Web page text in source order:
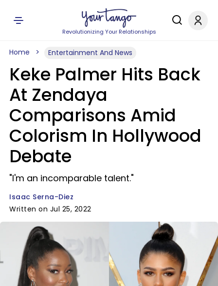
Revolutionizing Your Relationships
Home Entertainment And News
Keke Palmer Hits Back
At Zendaya
Comparisons Amid
Colorism In Hollywood
Debate
"I'm an incomparable talent."
Isaac Serna-Diez
Written on Jul 25, 2022